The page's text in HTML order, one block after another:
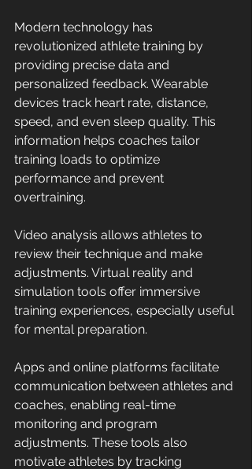
Modern technology has
revolutionized athlete training by
providing precise data and
personalized feedback. Wearable
devices track heart rate, distance,
speed, and even sleep quality. This
information helps coaches tailor
training loads to optimize
performance and prevent
overtraining.
Video analysis allows athletes to
review their technique and make
adjustments. Virtual reality and
simulation tools offer immersive
training experiences, especially useful
for mental preparation.
Apps and online platforms facilitate
communication between athletes and
coaches, enabling real-time
monitoring and program
adjustments. These tools also
motivate athletes by tracking